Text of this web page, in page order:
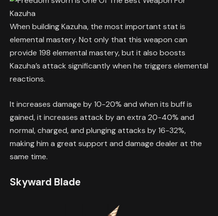
When building Kazuha, the most important stat is
elemental mastery. Not only that this weapon can
provide 198 elemental mastery, but it also boosts
Kazuha’s attack significantly when he triggers elemental
reactions.
It increases damage by 10-20% and when its buff is
gained, it increases attack by an extra 20-40% and
normal, charged, and plunging attacks by 16-32%,
making him a great support and damage dealer at the
same time.
Skyward Blade